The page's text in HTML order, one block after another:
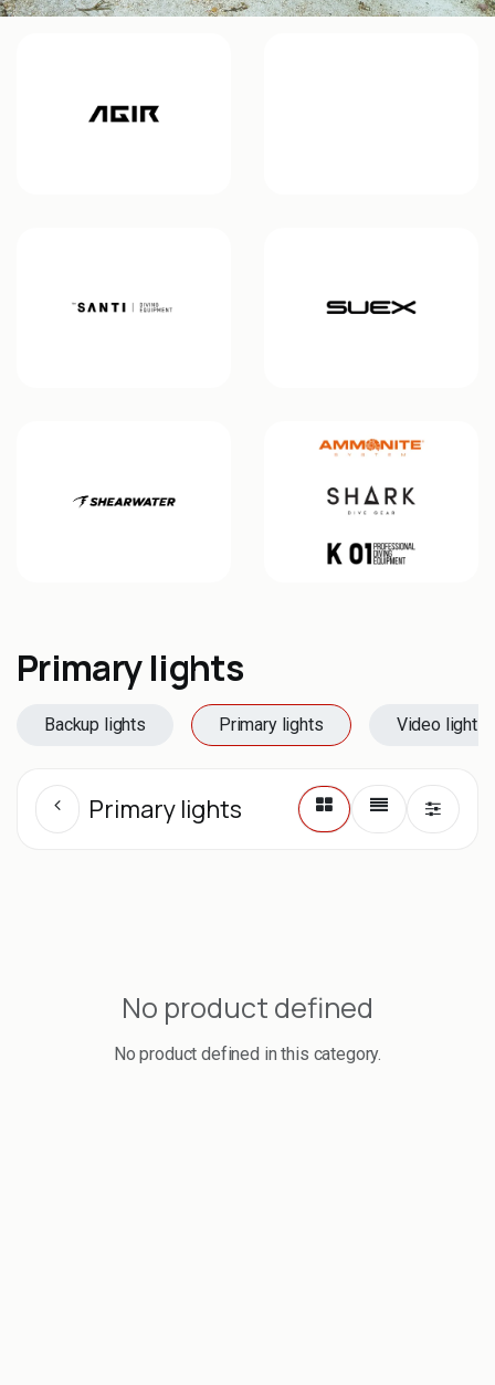
Primary lights
Backup lights Primary lights Video lights
Primary lights
No product defined
No product defined in this category.